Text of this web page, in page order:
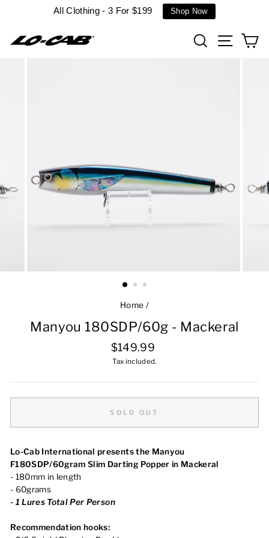
All Clothing - 3 For $199 Shop Now
SearchSite
Home /
Manyou 180SDP/60g - Mackeral
Regular
price
$149.99
Tax included.
SOLD OUT
Lo-Cab International presents the Manyou
F180SDP/60gram Slim Darting Popper in Mackeral
- 180mm in length
- 60grams
- 1 Lures Total Per Person
Recommendation hooks: